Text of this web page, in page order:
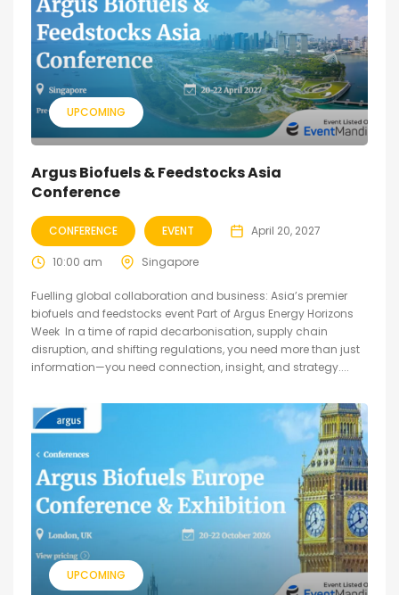
UPCOMING
Argus Biofuels & Feedstocks Asia
Conference
CONFERENCE EVENT April 20, 2027
10:00 am Singapore
Fuelling global collaboration and business: Asia’s premier
biofuels and feedstocks event Part of Argus Energy Horizons
Week In a time of rapid decarbonisation, supply chain
disruption, and shifting regulations, you need more than just
information—you need connection, insight, and strategy....
UPCOMING